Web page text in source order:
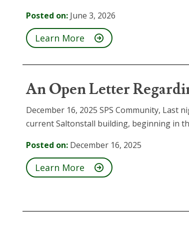
Posted on: June 3, 2026
Learn More
An Open Letter
December 16, 2025 SPS Community, Last
current Saltonstall building, beginning in
Posted on: December 16, 2025
Learn More